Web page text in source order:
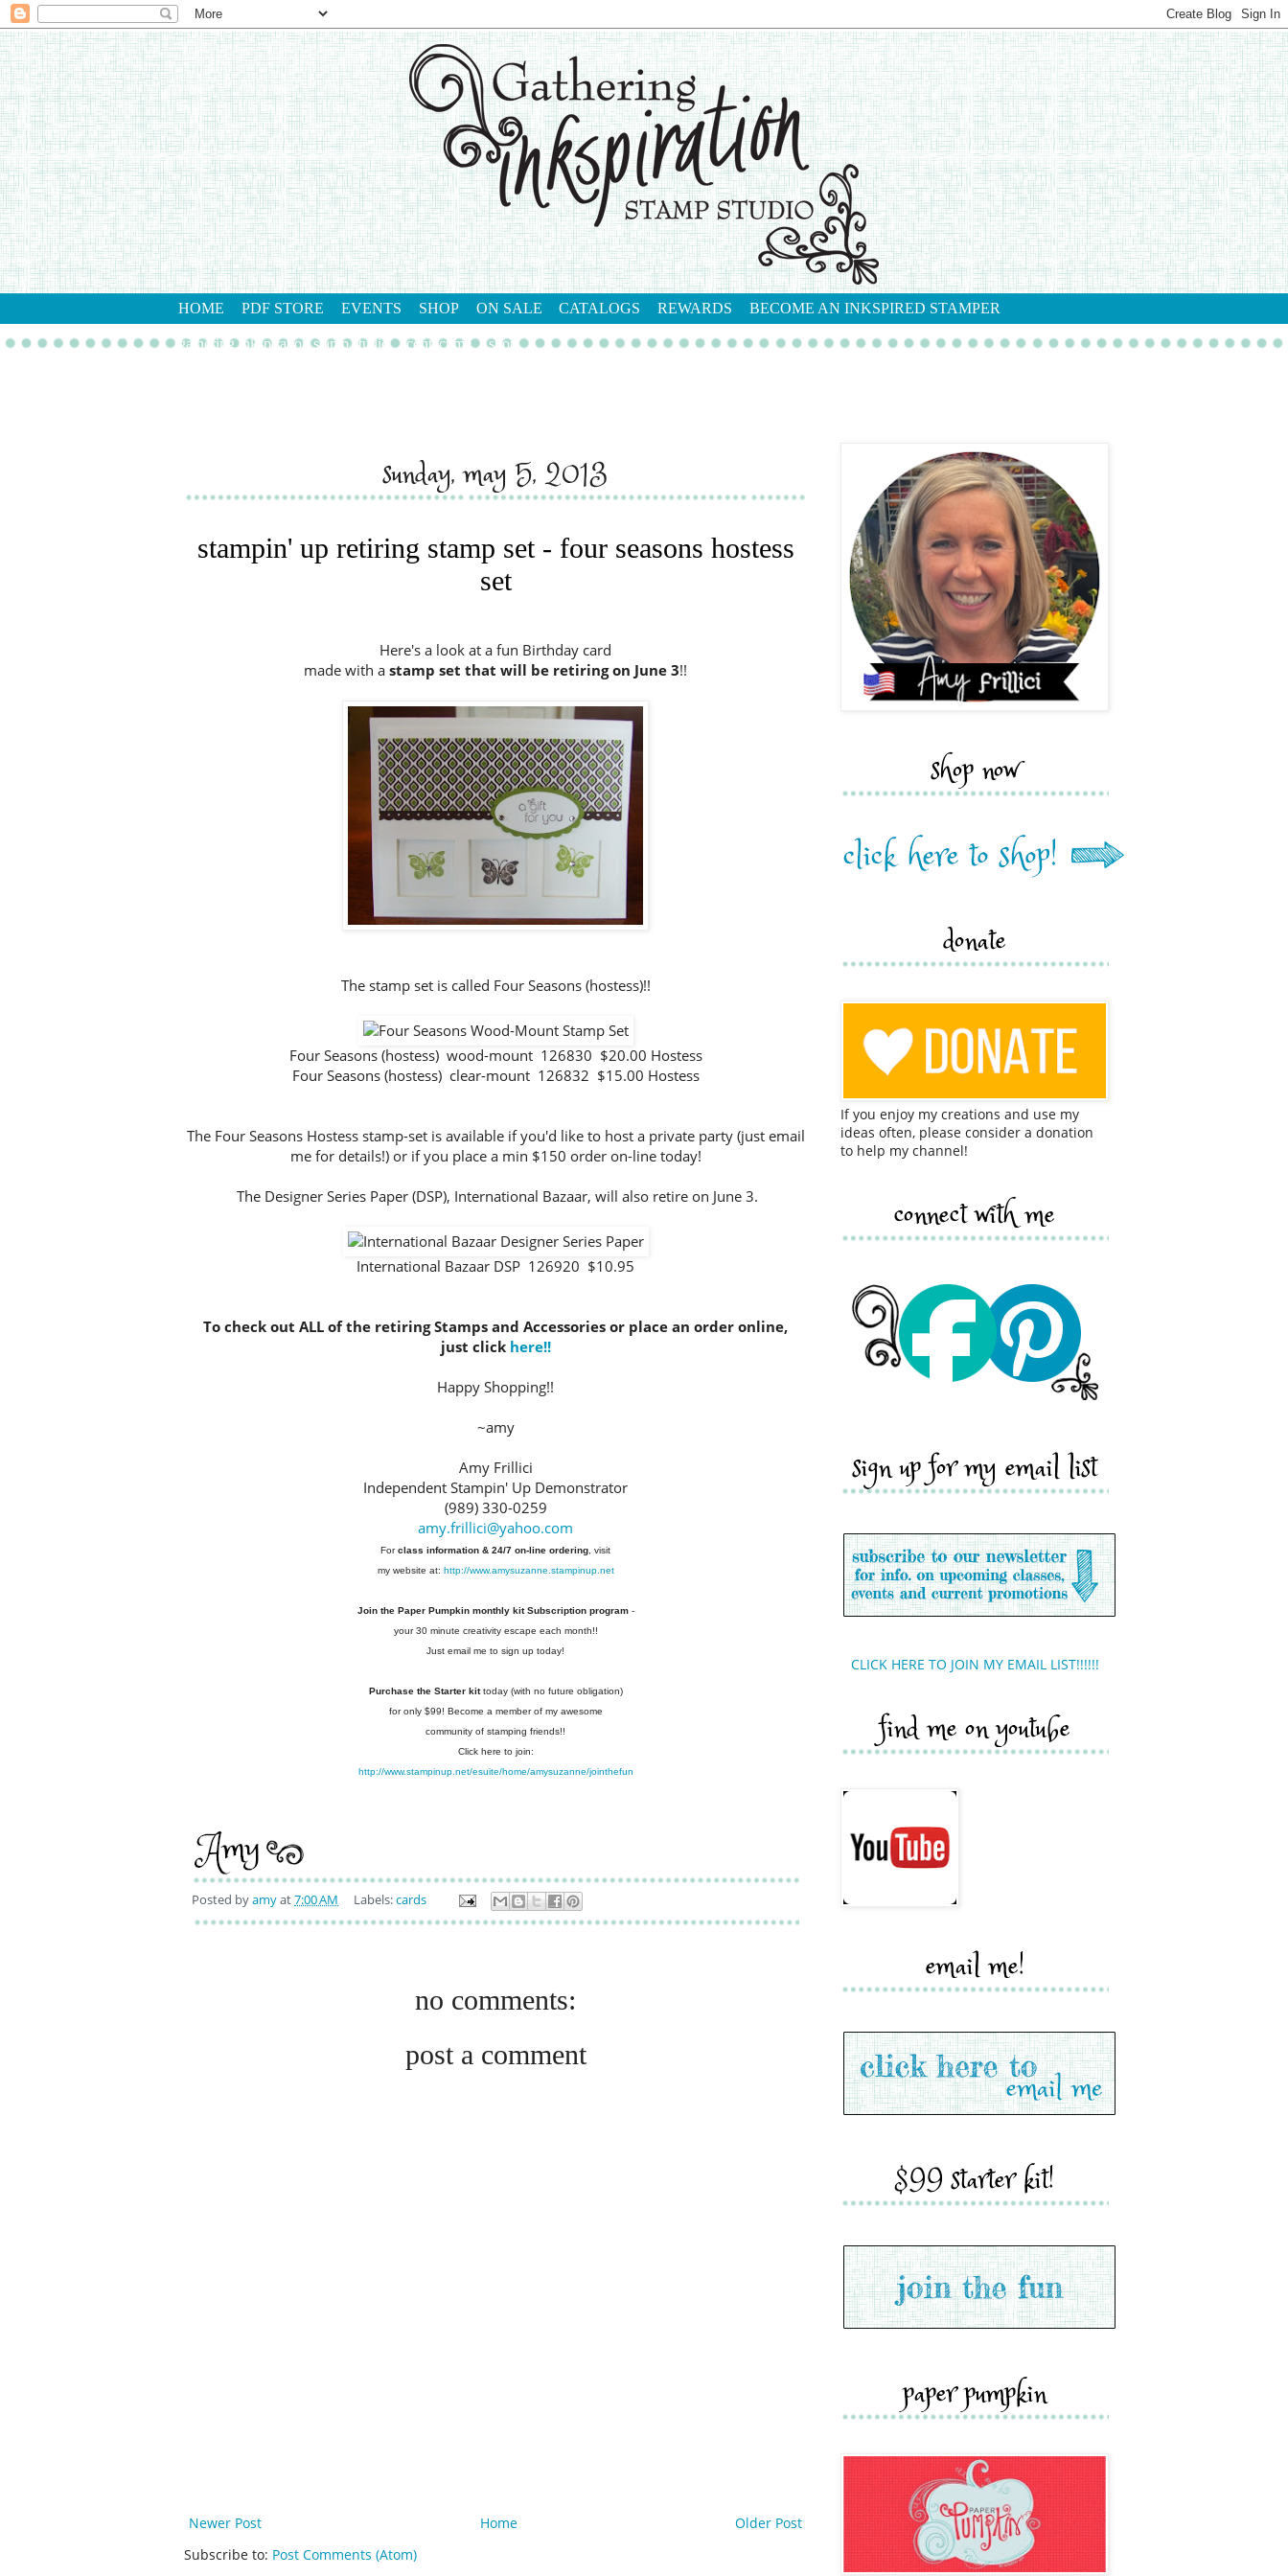
HOME PDF STORE EVENTS SHOP ON SALE CATALOGS REWARDS BECOME AN INKSPIRED STAMPER
gathering inkspiration stamp studio contact me shop
sunday, may 5, 2013
stampin' up retiring stamp set - four seasons hostess
set
Here's a look at a fun Birthday card
made with astamp set that will be retiring on June3!!
The stamp set is called Four Seasons (hostess)!!
Four Seasons (hostess) wood-mount 126830 $20.00 Hostess
Four Seasons (hostess) clear-mount 126832 $15.00 Hostess
The Four Seasons Hostess stamp-set is available if you'd like to host a private party (just email
me for details!) or if you place a min $150 order on-line today!
The Designer Series Paper (DSP), International Bazaar, will also retire on June 3.
International Bazaar DSP 126920 $10.95
To check out ALL of the retiring Stamps and Accessories or place an order online,
just click here!!
Happy Shopping!!
~amy
Amy Frillici
Independent Stampin' Up Demonstrator
(989) 330-0259
amy.frillici@yahoo.com
Forclass information & 24/7 on-line ordering , visit
my website at: http://www.amysuzanne.stampinup.net
Join the Paper Pumpkin monthly kit Subscription program-
your 30 minute creativity escape each month!!
Just email me to sign up today!
Purchase the Starter kittoday (with no future obligation)
for only $99! Become a member of my awesome
community of stamping friends!!
Click here to join:
http://www.stampinup.net/esuite/home/amysuzanne/jointhefun
Posted byamyat7:00 AM Labels:cards
no comments:
post a comment
Newer Post Older Post
Home
Subscribe to: Post Comments (Atom)
shop now
donate
If you enjoy my creations and use my
ideas often, please consider a donation
to help my channel!
connect with me
sign up for my email list
CLICK HERE TO JOIN MY EMAIL LIST!!!!!!
find me on youtube
email me!
$99 starter kit!
paper pumpkin